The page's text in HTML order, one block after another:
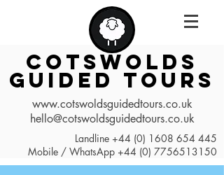
COTSWOLDS
GUIDED TOURS
www.cotswoldsguidedtours.co.uk
hello@cotswoldsguidedtours.co.uk
Landline +44 (0) 1608 654 445
Mobile / WhatsApp +44 (0) 7756513150